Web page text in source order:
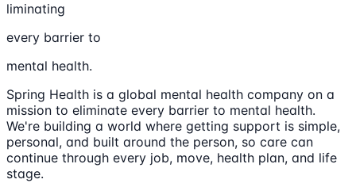
liminating
every barrier to
mental health.
Spring Health is a global mental health company on a
mission to eliminate every barrier to mental health.
We're building a world where getting support is simple,
personal, and built around the person, so care can
continue through every job, move, health plan, and life
stage.